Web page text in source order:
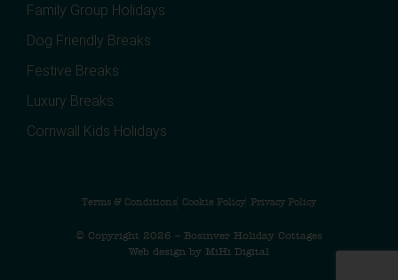
Family Group Holidays
Dog Friendly Breaks
Festive Breaks
Luxury Breaks
Cornwall Kids Holidays
Terms & Conditions Cookie Policy Privacy Policy
© Copyright 2026 – Bosinver Holiday Cottages
Web design by MiHi Digital